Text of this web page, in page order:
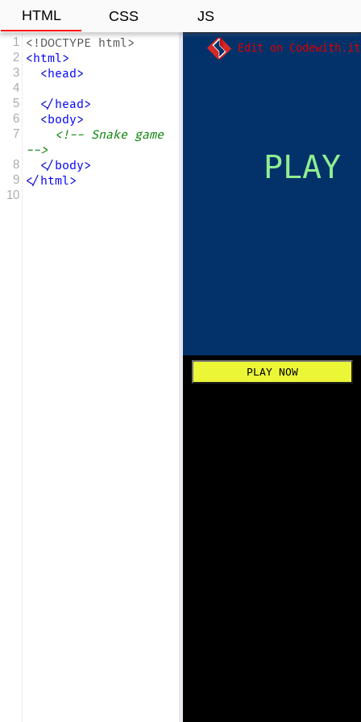
HTML CSS JS
Edit on Codewith.it
1 <!DOCTYPE html>
2 <html>
3 <head>
4
5
</head>
6 <body>
7
<!-- Snake game
-->
8 </body>
9 </html>
10